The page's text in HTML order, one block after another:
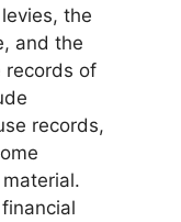
the
and the
records of
records,